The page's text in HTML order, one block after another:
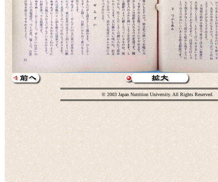
© 2003 Japan Nutrition University. All Rights Reserved.